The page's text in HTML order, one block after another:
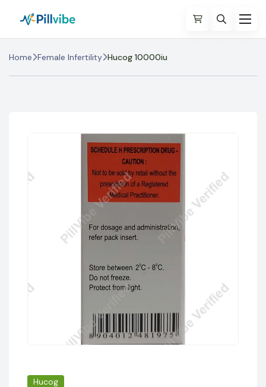
Home Female Infertility Hucog 10000iu
Hucog